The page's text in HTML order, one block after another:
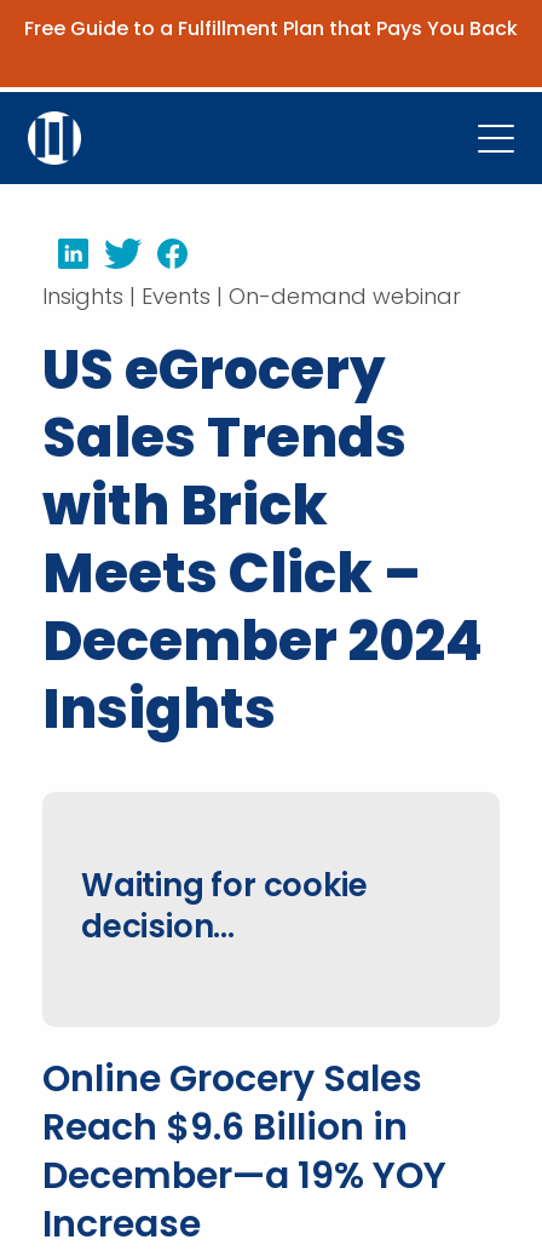
Free Guide to a Fulfillment Plan that Pays You Back
Company
Contact Us
Request Demo
Insights | Events | On-demand webinar
LinkedInTwitterFacebook
US eGrocery
Sales Trends
with Brick
Meets Click –
December 2024
Insights
Waiting for cookie
decision...
Online Grocery Sales
Reach $9.6 Billion in
December—a 19% YOY
Increase